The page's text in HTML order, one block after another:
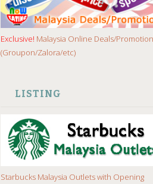
Exclusive! Malaysia Online Deals/Promotion
(Groupon/Zalora/etc)
LISTING
Starbucks Malaysia Outlets with Opening